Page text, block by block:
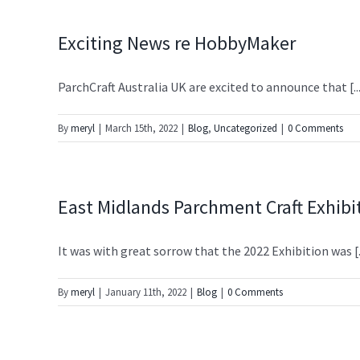
Exciting News re HobbyMaker
ParchCraft Australia UK are excited to announce that
Bymeryl | March 15th, 2022 | Blog, Uncategorized | 0 Comments
East Midlands Parchment Craft
It was with great sorrow that the 2022 Exhibition was
Bymeryl | January 11th, 2022 | Blog | 0 Comments